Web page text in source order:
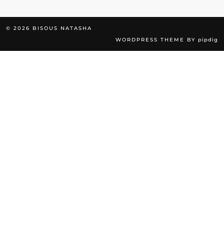
© 2026 BISOUS NATASHA
WORDPRESS THEME BY pipdig